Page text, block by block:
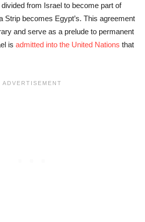
from Israel to become part of
Strip becomes Egypt’s. This agreement
and serve as a prelude to permanent
is admitted into the United Nations that